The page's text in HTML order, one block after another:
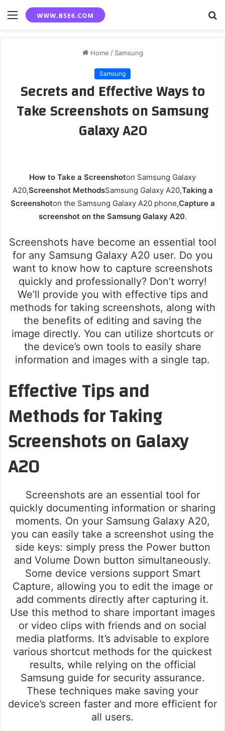
Menu
Home / Samsung
Samsung
Secrets and Effective Ways to
Take Screenshots on Samsung
Galaxy A20
How to Take a Screenshoton Samsung Galaxy
A20,Screenshot MethodsSamsung Galaxy A20,Taking a
Screenshoton the Samsung Galaxy A20 phone,Capture a
screenshot on the Samsung Galaxy A20.
Screenshots have become an essential tool
for any Samsung Galaxy A20 user. Do you
want to know how to capture screenshots
quickly and professionally? Don’t worry!
We’ll provide you with effective tips and
methods for taking screenshots, along with
the benefits of editing and saving the
image directly. You can utilize shortcuts or
the device’s own tools to easily share
information and images with a single tap.
Effective Tips and
Methods for Taking
Screenshots on Galaxy
A20
Screenshots are an essential tool for
quickly documenting information or sharing
moments. On your Samsung Galaxy A20,
you can easily take a screenshot using the
side keys: simply press the Power button
and Volume Down button simultaneously.
Some device versions support Smart
Capture, allowing you to edit the image or
add comments directly after capturing it.
Use this method to share important images
or video clips with friends and on social
media platforms. It’s advisable to explore
various shortcut methods for the quickest
results, while relying on the official
Samsung guide for security assurance.
These techniques make saving your
device’s screen faster and more efficient for
all users.